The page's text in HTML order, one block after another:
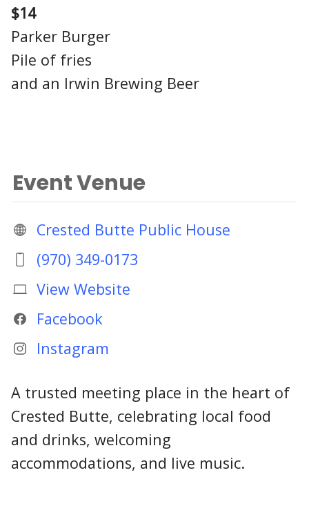
$14
Parker Burger
Pile of fries
and an Irwin Brewing Beer
Event Venue
Crested Butte Public House
(970) 349-0173
View Website
Facebook
Instagram
A trusted meeting place in the heart of
Crested Butte, celebrating local food
and drinks, welcoming
accommodations, and live music.